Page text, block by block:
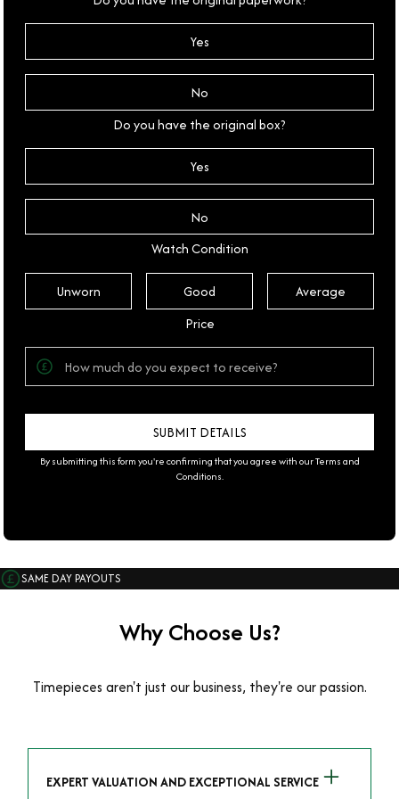
Yes
No
Do you have the original box?
Yes
No
Watch Condition
Unworn Good
Average
Price
By submitting this form you're confirming that you agree with ourTerms and
Conditions.
SAME DAY PAYOUTS
Why Choose Us?
Timepieces aren't just our business, they're our passion.
EXPERT VALUATION AND EXCEPTIONAL SERVICE